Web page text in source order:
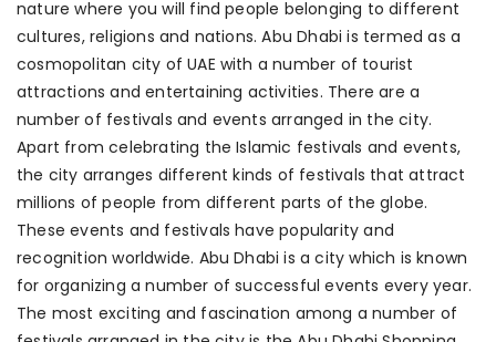
nature where you will find people belonging to different
cultures, religions and nations. Abu Dhabi is termed as a
cosmopolitan city of UAE with a number of tourist
attractions and entertaining activities. There are a
number of festivals and events arranged in the city.
Apart from celebrating the Islamic festivals and events,
the city arranges different kinds of festivals that attract
millions of people from different parts of the globe.
These events and festivals have popularity and
recognition worldwide. Abu Dhabi is a city which is known
for organizing a number of successful events every year.
The most exciting and fascination among a number of